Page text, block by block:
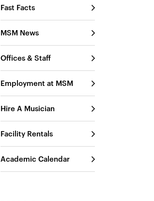
Fast Facts
MSM News
Offices & Staff
Employment at MSM
Hire A Musician
Facility Rentals
Academic Calendar